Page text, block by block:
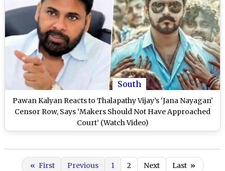
South
Pawan Kalyan Reacts to Thalapathy Vijay’s ‘Jana Nayagan’
Censor Row, Says ‘Makers Should Not Have Approached
Court’ (Watch Video)
« First Previous 1 2 Next Last »